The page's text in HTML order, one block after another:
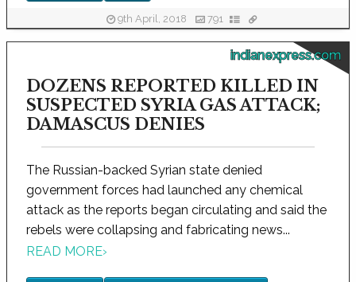
9th April, 2018 791
indianexpress.com
DOZENS REPORTED KILLED IN
SUSPECTED SYRIA GAS ATTACK;
DAMASCUS DENIES
The Russian-backed Syrian state denied
government forces had launched any chemical
attack as the reports began circulating and said the
rebels were collapsing and fabricating news...
READ MORE›